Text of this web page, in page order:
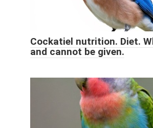
Cockatiel nutrition. Diet.
and cannot be given.